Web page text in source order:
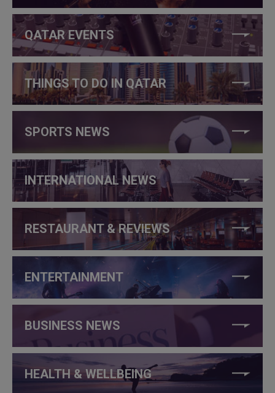
QATAR EVENTS
THINGS TO DO IN QATAR
SPORTS NEWS
INTERNATIONAL NEWS
RESTAURANT & REVIEWS
ENTERTAINMENT
BUSINESS NEWS
HEALTH & WELLBEING